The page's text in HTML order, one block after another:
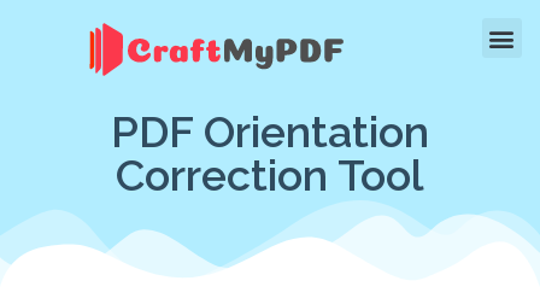
PDF Orientation
Correction Tool